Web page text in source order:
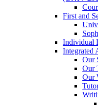
First and
Individual
Integrated
Our
Our
Our